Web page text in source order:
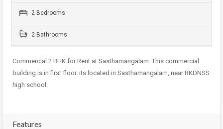
2 Bedrooms
2 Bathrooms
Commercial 2 BHK for Rent at Sasthamangalam. This commercial
building is in first floor. its located in Sasthamangalam, near RKDNSS
high school.
Features